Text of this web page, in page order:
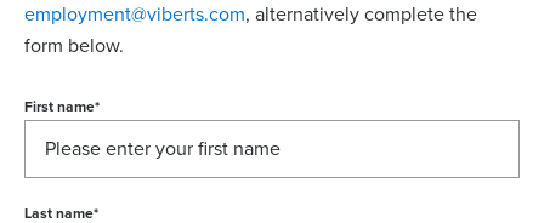
employment@viberts.com, alternatively complete the
form below.
First name*
Last name*